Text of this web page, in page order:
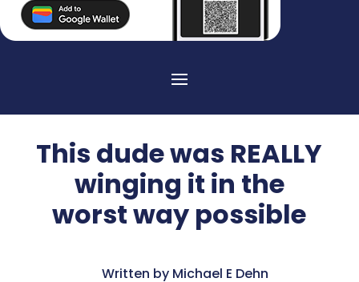
This dude was REALLY
winging it in the
worst way possible
Written by Michael E Dehn